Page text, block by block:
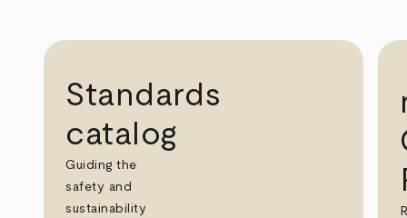
Standards
catalog
Guiding the
safety and
sustainability